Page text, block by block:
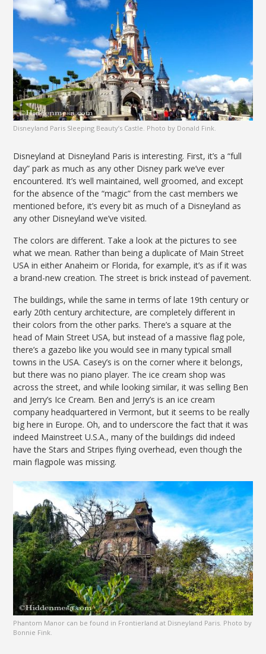
Disneyland Paris Sleeping Beauty’s Castle. Photo by Donald Fink.
Disneyland at Disneyland Paris is interesting. First, it’s a “full
day” park as much as any other Disney park we’ve ever
encountered. It’s well maintained, well groomed, and except
for the absence of the “magic” from the cast members we
mentioned before, it’s every bit as much of a Disneyland as
any other Disneyland we’ve visited.
The colors are different. Take a look at the pictures to see
what we mean. Rather than being a duplicate of Main Street
USA in either Anaheim or Florida, for example, it’s as if it was
a brand-new creation. The street is brick instead of pavement.
The buildings, while the same in terms of late 19th century or
early 20th century architecture, are completely different in
their colors from the other parks. There’s a square at the
head of Main Street USA, but instead of a massive flag pole,
there’s a gazebo like you would see in many typical small
towns in the USA. Casey’s is on the corner where it belongs,
but there was no piano player. The ice cream shop was
across the street, and while looking similar, it was selling Ben
and Jerry’s Ice Cream. Ben and Jerry’s is an ice cream
company headquartered in Vermont, but it seems to be really
big here in Europe. Oh, and to underscore the fact that it was
indeed Mainstreet U.S.A., many of the buildings did indeed
have the Stars and Stripes flying overhead, even though the
main flagpole was missing.
Phantom Manor can be found in Frontierland at Disneyland Paris. Photo by
Bonnie Fink.